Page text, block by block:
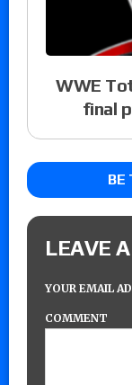
WWE
final
BE
LEAVE
YOUR EMAIL
COMMENT